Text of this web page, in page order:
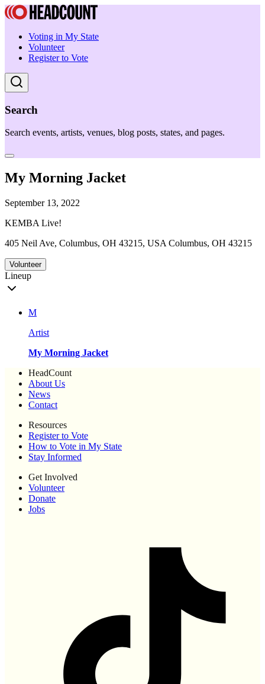
Voting in My State
Volunteer
Register to Vote
Search
Search events, artists, venues, blog posts, states, and pages.
My Morning Jacket
September 13, 2022
KEMBA Live!
405 Neil Ave, Columbus, OH 43215, USA Columbus, OH 43215
Volunteer
Lineup
M
Artist
My Morning Jacket
HeadCount
About Us
News
Contact
Resources
Register to Vote
How to Vote in My State
Stay Informed
Get Involved
Volunteer
Donate
Jobs